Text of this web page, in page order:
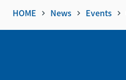
HOME keyboard_arrow_right News keyboard_arrow_right Events keyboard_arrow_right